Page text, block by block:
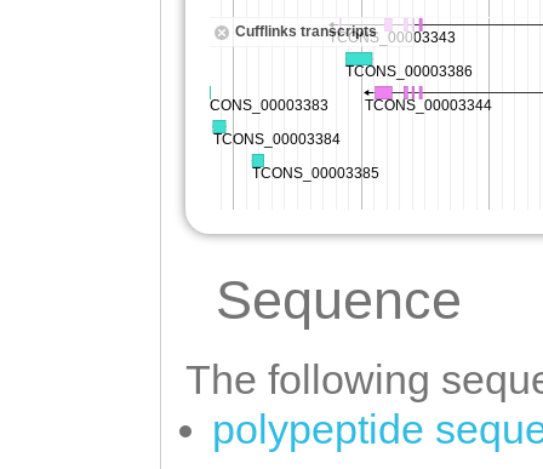
Sequence
The following
polypeptide